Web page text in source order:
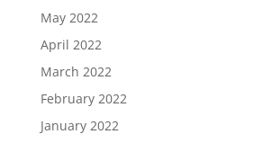
May 2022
April 2022
March 2022
February 2022
January 2022